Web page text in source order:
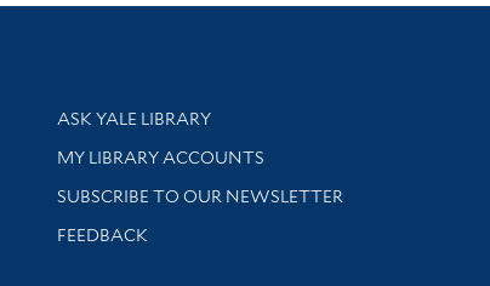
Library Services
ASK YALE LIBRARY
Get research help and support
MY LIBRARY ACCOUNTS
SUBSCRIBE TO OUR NEWSLETTER
Stay updated with library news and events
FEEDBACK